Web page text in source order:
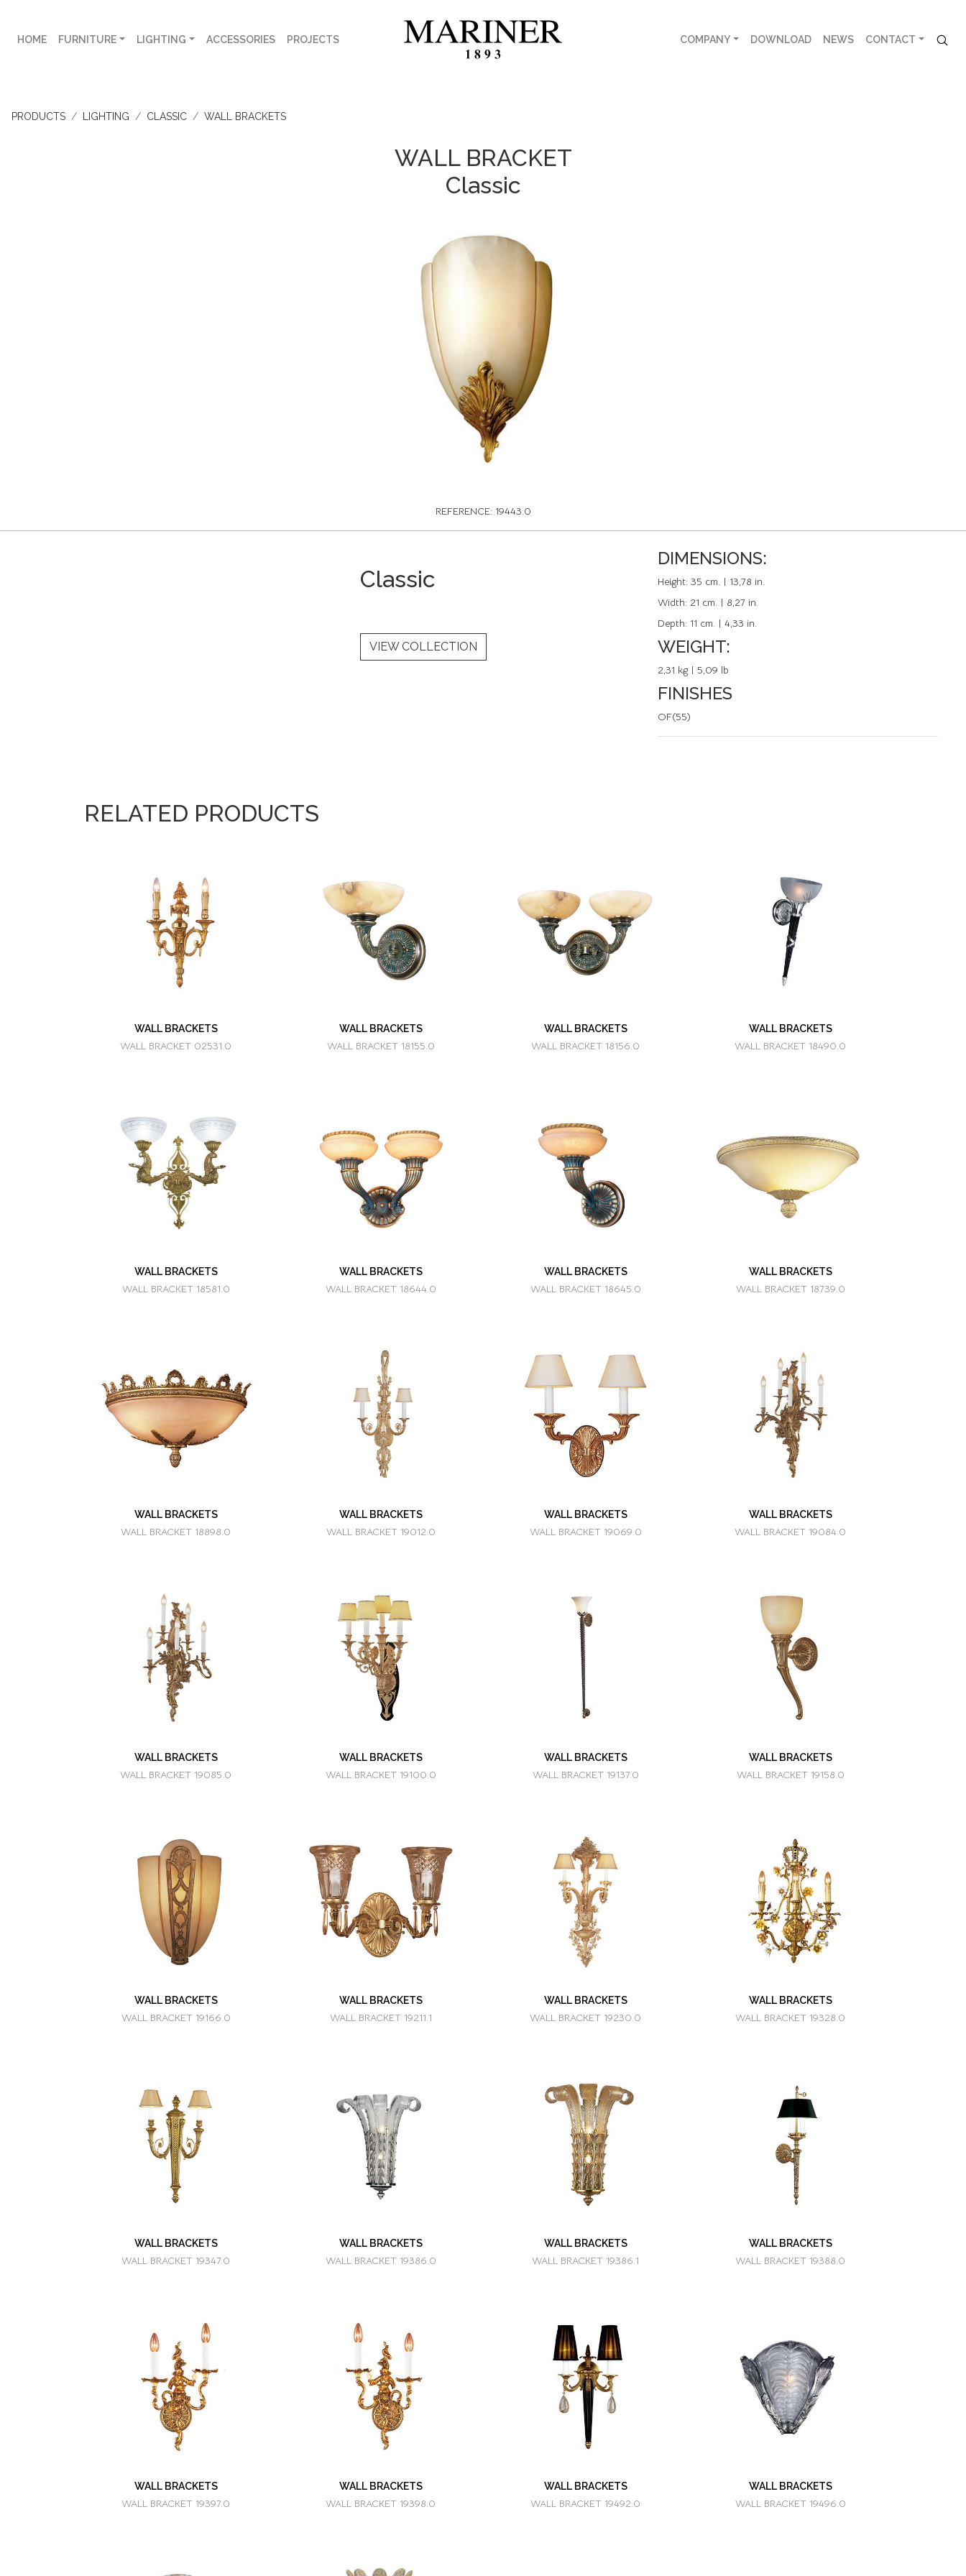
HOME FURNITURE LIGHTING ACCESSORIES PROJECTS COMPANY DOWNLOAD NEWS CONTACT
PRODUCTS LIGHTING CLASSIC WALL BRACKETS
WALL BRACKET
Classic
REFERENCE: 19443.0
DIMENSIONS:
Height: 35 cm. | 13,78 in.
Width: 21 cm. | 8,27 in.
Depth: 11 cm. | 4,33 in.
WEIGHT:
2,31 kg | 5,09 lb
FINISHES
OF(55)
Classic
VIEW COLLECTION
RELATED PRODUCTS
WALL BRACKETS
WALL BRACKET 02531.0
WALL BRACKETS
WALL BRACKET 18155.0
WALL BRACKETS
WALL BRACKET 18156.0
WALL BRACKETS
WALL BRACKET 18490.0
WALL BRACKETS
WALL BRACKET 18581.0
WALL BRACKETS
WALL BRACKET 18644.0
WALL BRACKETS
WALL BRACKET 18645.0
WALL BRACKETS
WALL BRACKET 18739.0
WALL BRACKETS
WALL BRACKET 18898.0
WALL BRACKETS
WALL BRACKET 19012.0
WALL BRACKETS
WALL BRACKET 19069.0
WALL BRACKETS
WALL BRACKET 19084.0
WALL BRACKETS
WALL BRACKET 19085.0
WALL BRACKETS
WALL BRACKET 19100.0
WALL BRACKETS
WALL BRACKET 19137.0
WALL BRACKETS
WALL BRACKET 19158.0
WALL BRACKETS
WALL BRACKET 19166.0
WALL BRACKETS
WALL BRACKET 19211.1
WALL BRACKETS
WALL BRACKET 19230.0
WALL BRACKETS
WALL BRACKET 19328.0
WALL BRACKETS
WALL BRACKET 19347.0
WALL BRACKETS
WALL BRACKET 19386.0
WALL BRACKETS
WALL BRACKET 19386.1
WALL BRACKETS
WALL BRACKET 19388.0
WALL BRACKETS
WALL BRACKET 19397.0
WALL BRACKETS
WALL BRACKET 19398.0
WALL BRACKETS
WALL BRACKET 19492.0
WALL BRACKETS
WALL BRACKET 19496.0